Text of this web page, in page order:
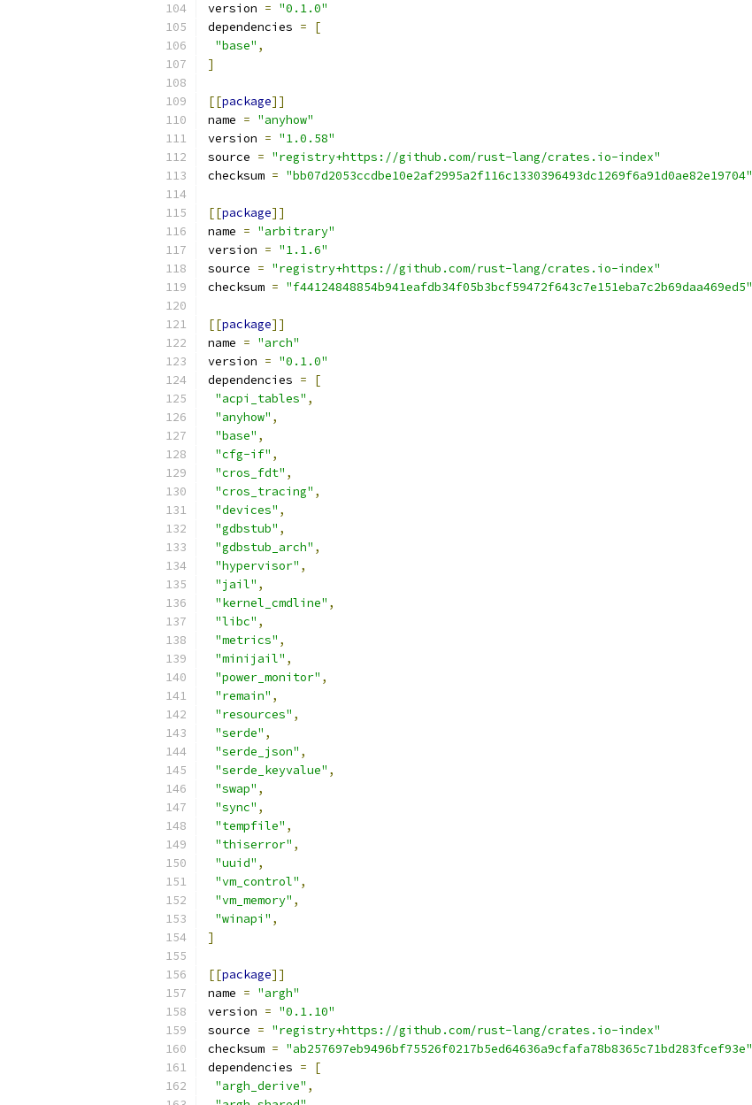
version = "0.1.0"
dependencies =
[
"base" ,
]
[[package]]
name = "anyhow"
version = "1.0.58"
source = "registry+https://github.com/rust-lang/crates.io-index"
checksum = "bb07d2053ccdbe10e2af2995a2f116c1330396493dc1269f6a91d0ae82e19704"
[[package]]
name = "arbitrary"
version = "1.1.6"
source = "registry+https://github.com/rust-lang/crates.io-index"
checksum = "f44124848854b941eafdb34f05b3bcf59472f643c7e151eba7c2b69daa469ed5"
[[package]]
name = "arch"
version = "0.1.0"
dependencies =
[
"acpi_tables" ,
"anyhow" ,
"base" ,
"cfg-if" ,
"cros_fdt" ,
"cros_tracing" ,
"devices" ,
"gdbstub" ,
"gdbstub_arch" ,
"hypervisor" ,
"jail" ,
"kernel_cmdline" ,
"libc" ,
"metrics" ,
"minijail" ,
"power_monitor" ,
"remain" ,
"resources" ,
"serde" ,
"serde_json" ,
"serde_keyvalue" ,
"swap" ,
"sync" ,
"tempfile" ,
"thiserror" ,
"uuid" ,
"vm_control" ,
"vm_memory" ,
"winapi" ,
]
[[package]]
name = "argh"
version = "0.1.10"
source = "registry+https://github.com/rust-lang/crates.io-index"
checksum = "ab257697eb9496bf75526f0217b5ed64636a9cfafa78b8365c71bd283fcef93e"
dependencies =
[
"argh_derive" ,